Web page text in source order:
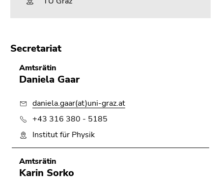
Secretariat
Amtsrätin
Daniela Gaar
daniela.gaar(at)uni-graz.at
+43 316 380 - 5185
Institut für Physik
Amtsrätin
Karin Sorko